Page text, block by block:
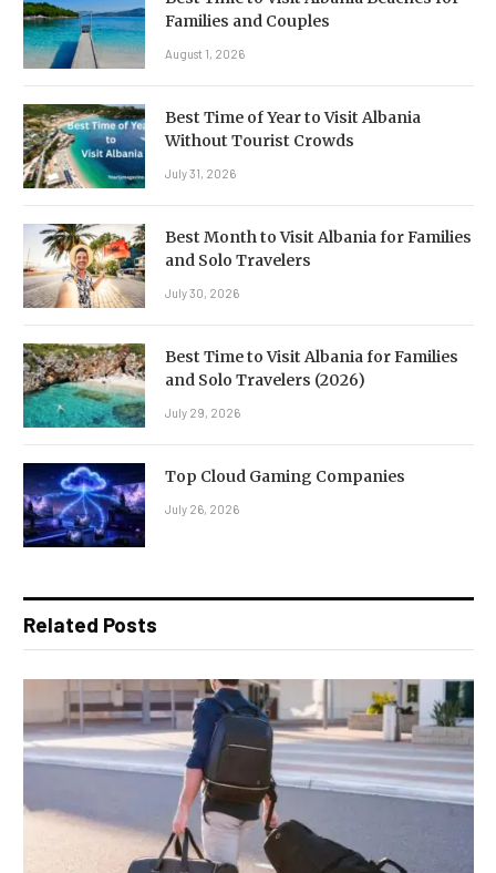
Families and Couples
August 1, 2026
Best Time of Year to Visit Albania
Without Tourist Crowds
July 31, 2026
Best Month to Visit Albania for Families
and Solo Travelers
July 30, 2026
Best Time to Visit Albania for Families
and Solo Travelers (2026)
July 29, 2026
Top Cloud Gaming Companies
July 26, 2026
Related Posts